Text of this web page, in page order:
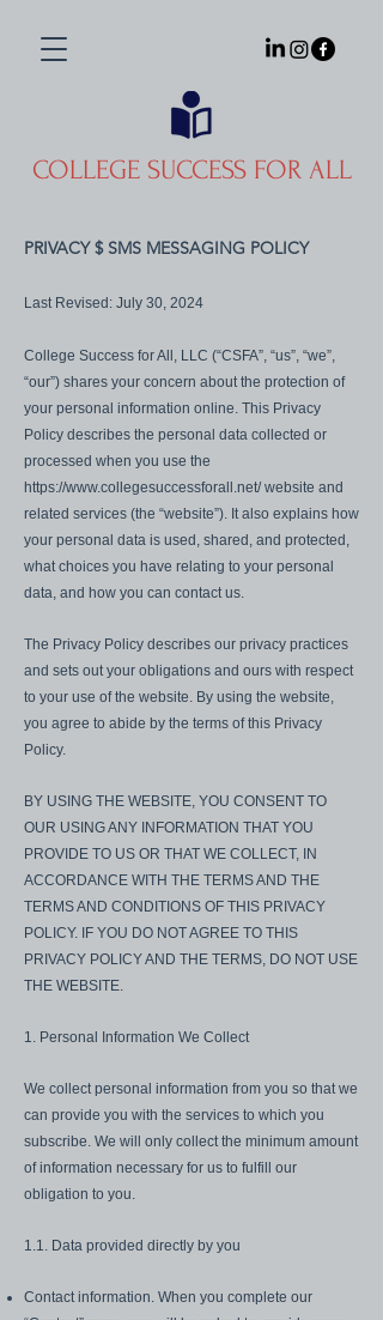
COLLEGE SUCCESS FOR ALL
PRIVACY $ SMS MESSAGING POLICY
Last Revised: July 30, 2024
College Success for All, LLC (“CSFA”, “us”, “we”,
“our”) shares your concern about the protection of
your personal information online. This Privacy
Policy describes the personal data collected or
processed when you use the
https://www.collegesuccessforall.net/website and
related services (the “website”). It also explains how
your personal data is used, shared, and protected,
what choices you have relating to your personal
data, and how you can contact us.
The Privacy Policy describes our privacy practices
and sets out your obligations and ours with respect
to your use of the website. By using the website,
you agree to abide by the terms of this Privacy
Policy.
BY USING THE WEBSITE, YOU CONSENT TO
OUR USING ANY INFORMATION THAT YOU
PROVIDE TO US OR THAT WE COLLECT, IN
ACCORDANCE WITH THE TERMS AND THE
TERMS AND CONDITIONS OF THIS PRIVACY
POLICY. IF YOU DO NOT AGREE TO THIS
PRIVACY POLICY AND THE TERMS, DO NOT USE
THE WEBSITE.
1. Personal Information We Collect
We collect personal information from you so that we
can provide you with the services to which you
subscribe. We will only collect the minimum amount
of information necessary for us to fulfill our
obligation to you.
1.1. Data provided directly by you
Contact information. When you complete our